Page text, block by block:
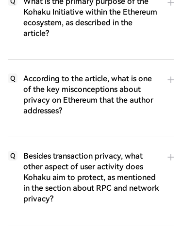
Kohaku Initiative within the Ethereum
ecosystem, as described in the
article?
Q
According to the article, what is one
of the key misconceptions about
privacy on Ethereum that the author
addresses?
Q
Besides transaction privacy, what
other aspect of user activity does
Kohaku aim to protect, as mentioned
in the section about RPC and network
privacy?